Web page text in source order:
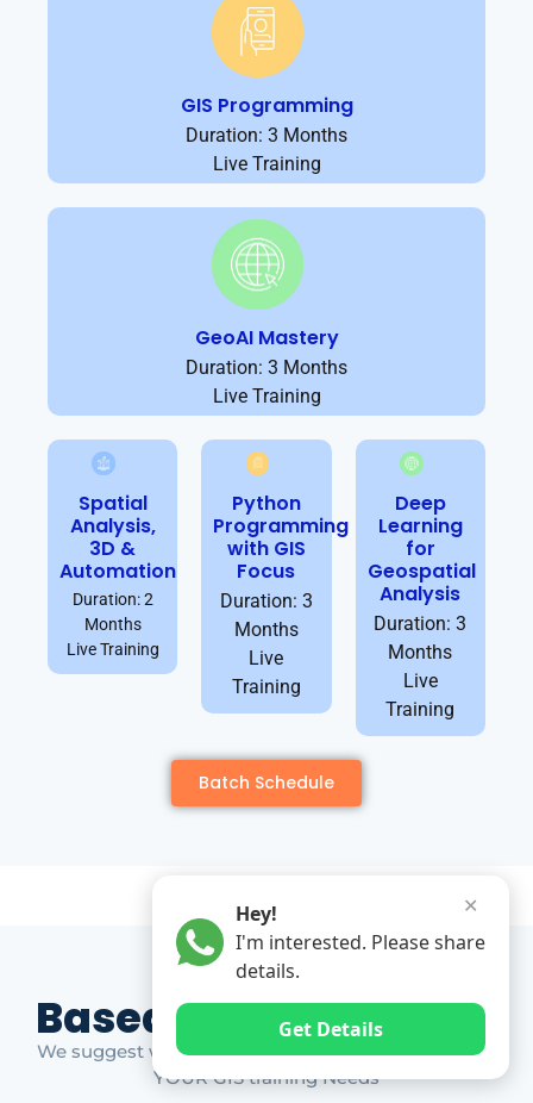
GIS Programming
Duration: 3 Months
Live Training
GeoAI Mastery
Duration: 3 Months
Live Training
Spatial
Analysis,
3D &
Automation
Duration: 2
Months
Live Training
Python
Programming
with GIS
Focus
Duration: 3
Months
Live
Training
Deep
Learning
for
Geospatial
Analysis
Duration: 3
Months
Live
Training
Batch Schedule
Based on Market Gap
We suggest which ones YOU should take based on
YOUR GIS training Needs
✕
Hey!
I'm interested. Please share
details.
Get Details